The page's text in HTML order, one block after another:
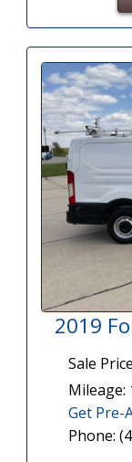
2019
Sale
Mileage:
Get Pre-
Phone: